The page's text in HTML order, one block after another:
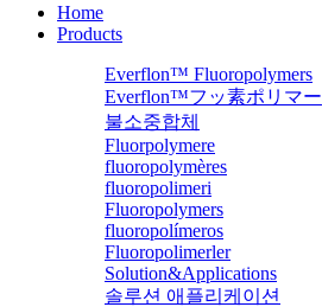
Home
Products
Everflon™ Fluoropolymers
Everflon™フッ素ポリマー
불소중합체
Fluorpolymere
fluoropolymères
fluoropolimeri
Fluoropolymers
fluoropolímeros
Fluoropolimerler
Solution&Applications
솔루션 애플리케이션